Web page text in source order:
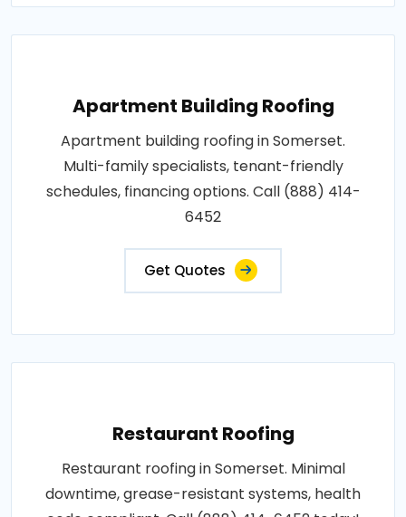
Apartment Building Roofing
Apartment building roofing in Somerset.
Multi-family specialists, tenant-friendly
schedules, financing options. Call (888) 414-
6452
Get Quotes
Restaurant Roofing
Restaurant roofing in Somerset. Minimal
downtime, grease-resistant systems, health